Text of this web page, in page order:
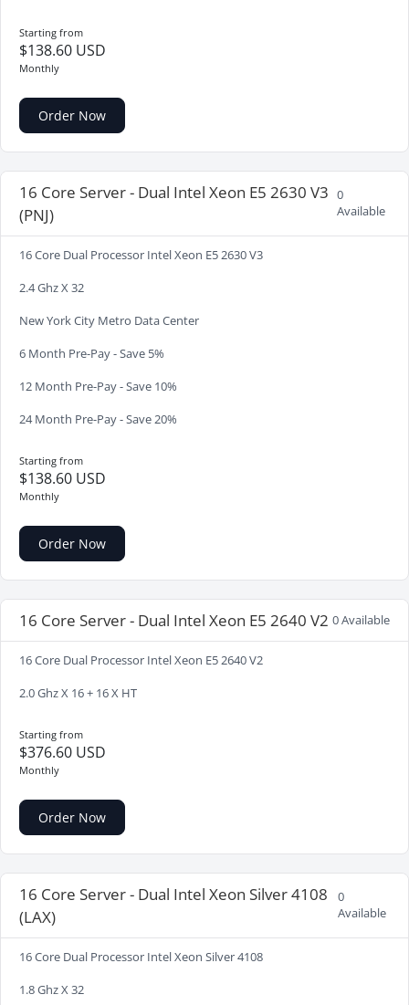
Starting from
$138.60 USD
Monthly
Order Now
16 Core Server - Dual Intel Xeon E5 2630 V3
(PNJ)
0
Available
16 Core Dual Processor Intel Xeon E5 2630 V3
2.4 Ghz X 32
New York City Metro Data Center
6 Month Pre-Pay - Save 5%
12 Month Pre-Pay - Save 10%
24 Month Pre-Pay - Save 20%
Starting from
$138.60 USD
Monthly
Order Now
16 Core Server - Dual Intel Xeon E5 2640 V2 0 Available
16 Core Dual Processor Intel Xeon E5 2640 V2
2.0 Ghz X 16 + 16 X HT
Starting from
$376.60 USD
Monthly
Order Now
16 Core Server - Dual Intel Xeon Silver 4108
(LAX)
0
Available
16 Core Dual Processor Intel Xeon Silver 4108
1.8 Ghz X 32